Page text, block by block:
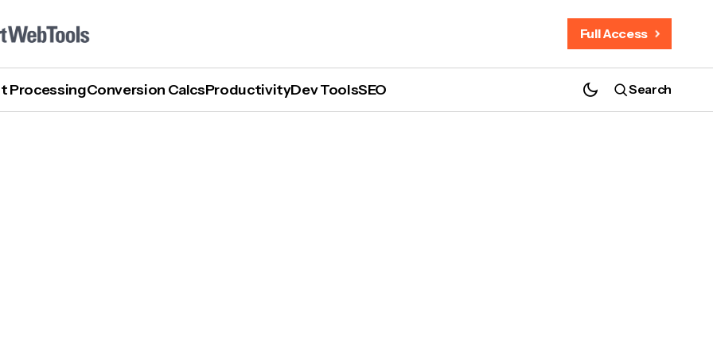
Full Access
ProcessingConversion CalcsProductivityDev ToolsSEO Search